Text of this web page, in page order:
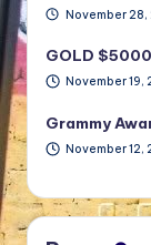
November 28,
GOLD
November 19,
Grammy
November 12,